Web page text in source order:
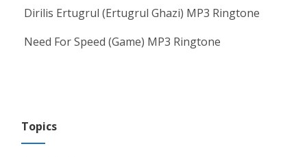
Dirilis Ertugrul (Ertugrul Ghazi) MP3 Ringtone
Need For Speed (Game) MP3 Ringtone
Topics